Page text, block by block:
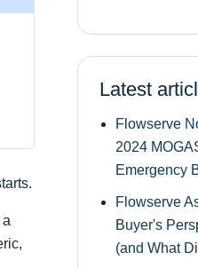
Latest
Flowserve
2024
Emergency
Flowserve
Buyer's
(and What